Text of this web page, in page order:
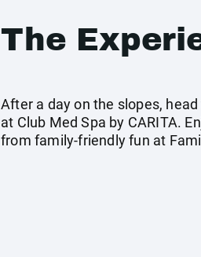
The
After a day on the slopes,
at Club Med Spa by CARITA.
from family-friendly fun at